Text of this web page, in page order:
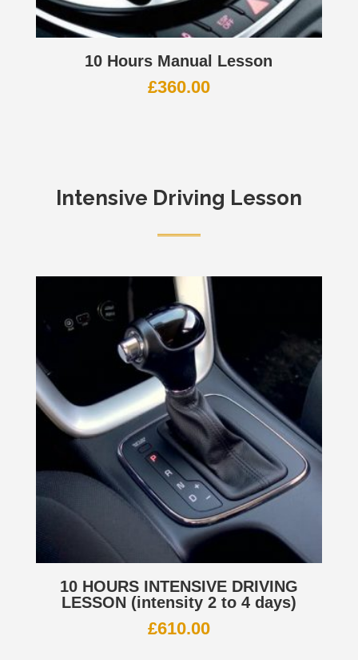
10 Hours Manual Lesson
£360.00
Intensive Driving Lesson
10 HOURS INTENSIVE DRIVING
LESSON (intensity 2 to 4 days)
£610.00